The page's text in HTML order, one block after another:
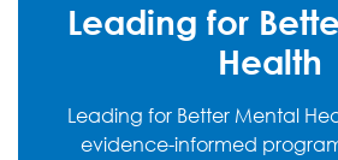
Leading for
Health
Leading for Better Mental
evidence-informed